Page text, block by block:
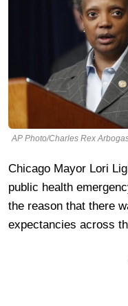
AP Photo/Charles Rex
Chicago Mayor Lori
public health
the reason that there
expectancies across